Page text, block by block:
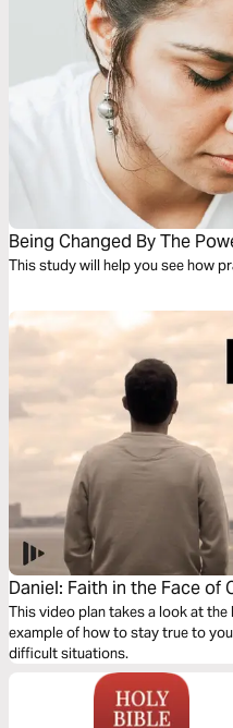
Being Changed By The
This study will help you see how
Daniel: Faith in the Face of
This video plan takes a look at the
example of how to stay true to
difficult situations.